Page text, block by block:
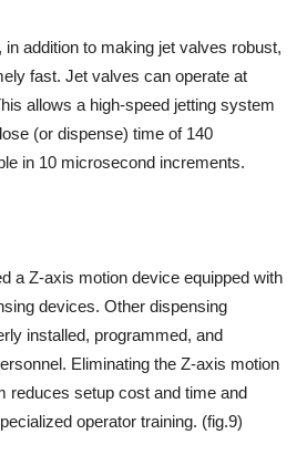
addition to making jet valves robust,
fast. Jet valves can operate at
allows a high-speed jetting system
(or dispense) time of 140
in 10 microsecond increments.
a Z-axis motion device equipped with
devices. Other dispensing
installed, programmed, and
Eliminating the Z-axis motion
reduces setup cost and time and
operator training. (fig.9)